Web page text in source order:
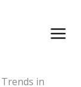
Trends in